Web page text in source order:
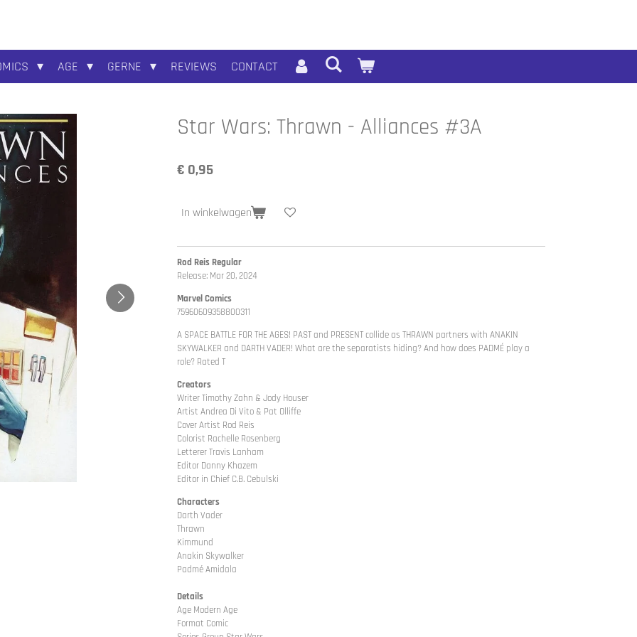
AGE GERNE REVIEWS CONTACT
Star Wars: Thrawn - Alliances #3A
€ 0,95
In winkelwagen
Rod Reis Regular
Release: Mar 20, 2024
Marvel Comics
75960609358800311
A SPACE BATTLE FOR THE AGES! PAST and PRESENT collide as THRAWN partners with ANAKIN
SKYWALKER and DARTH VADER! What are the separatists hiding? And how does PADMÉ play a
role? Rated T
Creators
Writer Timothy Zahn & Jody Houser
Artist Andrea Di Vito & Pat Olliffe
Cover Artist Rod Reis
Colorist Rachelle Rosenberg
Letterer Travis Lanham
Editor Danny Khazem
Editor in Chief C.B. Cebulski
Characters
Darth Vader
Thrawn
Kimmund
Anakin Skywalker
Padmé Amidala
Details
Age Modern Age
Format Comic